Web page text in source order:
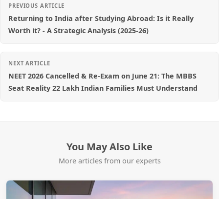
PREVIOUS ARTICLE
Returning to India after Studying Abroad: Is it Really
Worth it? - A Strategic Analysis (2025-26)
NEXT ARTICLE
NEET 2026 Cancelled & Re-Exam on June 21: The MBBS
Seat Reality 22 Lakh Indian Families Must Understand
You May Also Like
More articles from our experts